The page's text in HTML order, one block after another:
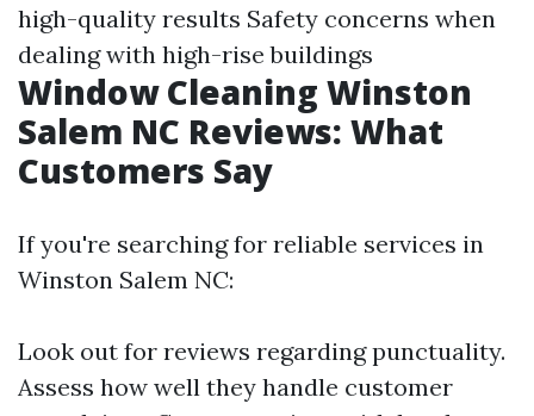
high-quality results Safety concerns when
dealing with high-rise buildings
Window Cleaning Winston
Salem NC Reviews: What
Customers Say
If you're searching for reliable services in
Winston Salem NC:
Look out for reviews regarding punctuality.
Assess how well they handle customer